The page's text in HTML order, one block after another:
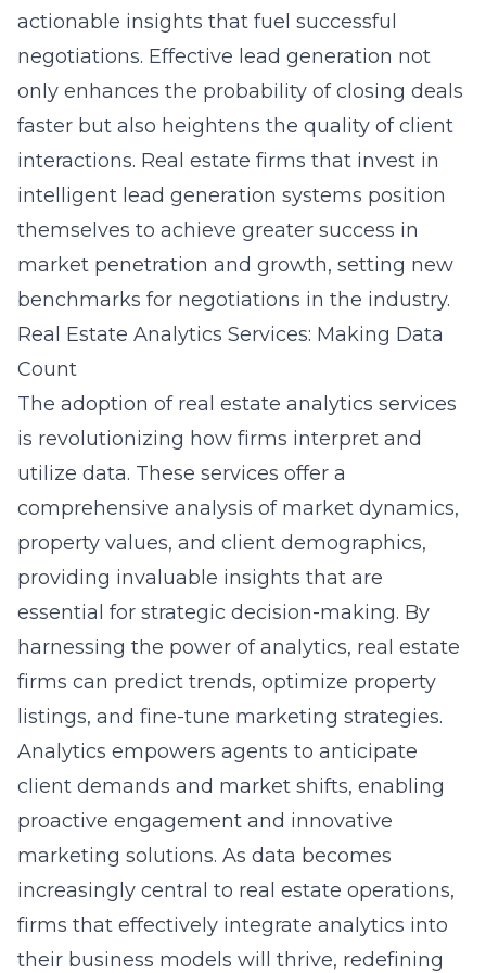
actionable insights that fuel successful
negotiations. Effective lead generation not
only enhances the probability of closing deals
faster but also heightens the quality of client
interactions. Real estate firms that invest in
intelligent lead generation systems position
themselves to achieve greater success in
market penetration and growth, setting new
benchmarks for negotiations in the industry.
Real Estate Analytics Services: Making Data
Count
The adoption of real estate analytics services
is revolutionizing how firms interpret and
utilize data. These services offer a
comprehensive analysis of market dynamics,
property values, and client demographics,
providing invaluable insights that are
essential for strategic decision-making. By
harnessing the power of analytics, real estate
firms can predict trends, optimize property
listings, and fine-tune marketing strategies.
Analytics empowers agents to anticipate
client demands and market shifts, enabling
proactive engagement and innovative
marketing solutions. As data becomes
increasingly central to real estate operations,
firms that effectively integrate analytics into
their business models will thrive, redefining